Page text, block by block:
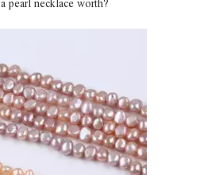
pearl necklace worth?